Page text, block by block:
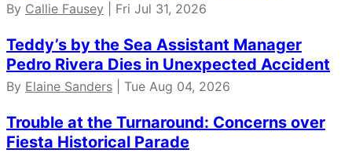
By Callie Fausey | Fri Jul 31, 2026
Teddy’s by the Sea Assistant Manager
Pedro Rivera Dies in Unexpected Accident
By Elaine Sanders | Tue Aug 04, 2026
Trouble at the Turnaround: Concerns over
Fiesta Historical Parade